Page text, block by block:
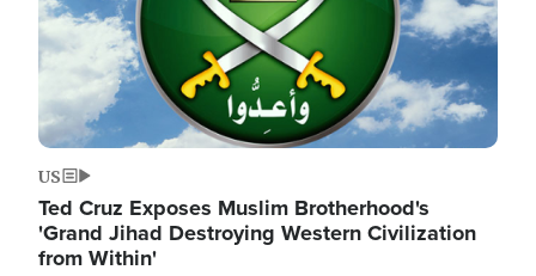
US
Ted Cruz Exposes Muslim Brotherhood's
'Grand Jihad Destroying Western Civilization
from Within'